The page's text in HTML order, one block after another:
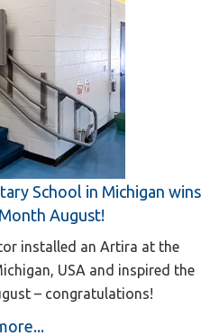
School in Michigan wins
August!
installed an Artira at the
USA and inspired the
– congratulations!